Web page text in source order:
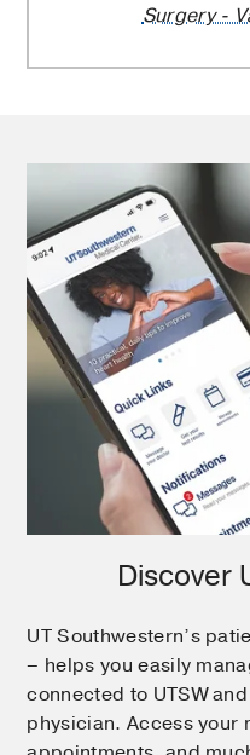
Surgery -
Discover
UT Southwestern’s
– helps you easily
connected to UTSW
physician. Access your